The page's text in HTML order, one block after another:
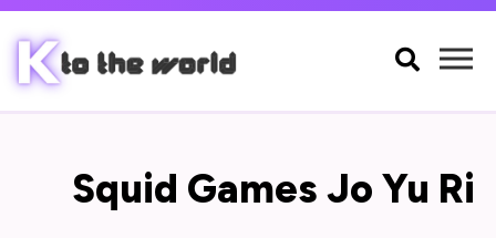

Squid Games Jo Yu Ri